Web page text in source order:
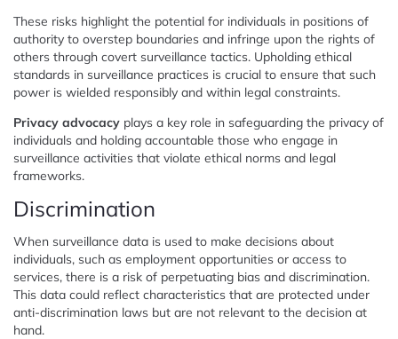
These risks highlight the potential for individuals in positions of
authority to overstep boundaries and infringe upon the rights of
others through covert surveillance tactics. Upholding ethical
standards in surveillance practices is crucial to ensure that such
power is wielded responsibly and within legal constraints.
Privacy advocacy plays a key role in safeguarding the privacy of
individuals and holding accountable those who engage in
surveillance activities that violate ethical norms and legal
frameworks.
Discrimination
When surveillance data is used to make decisions about
individuals, such as employment opportunities or access to
services, there is a risk of perpetuating bias and discrimination.
This data could reflect characteristics that are protected under
anti-discrimination laws but are not relevant to the decision at
hand.